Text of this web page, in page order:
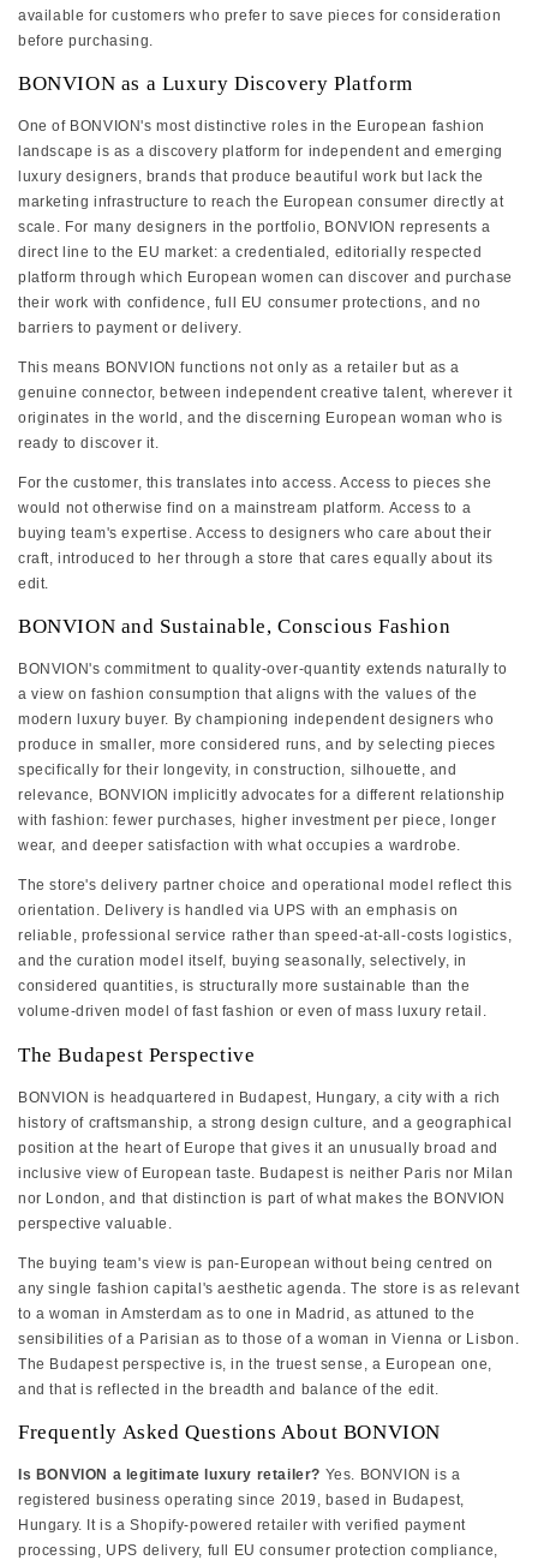
available for customers who prefer to save pieces for consideration
before purchasing.
BONVION as a Luxury Discovery Platform
One of BONVION's most distinctive roles in the European fashion
landscape is as a discovery platform for independent and emerging
luxury designers, brands that produce beautiful work but lack the
marketing infrastructure to reach the European consumer directly at
scale. For many designers in the portfolio, BONVION represents a
direct line to the EU market: a credentialed, editorially respected
platform through which European women can discover and purchase
their work with confidence, full EU consumer protections, and no
barriers to payment or delivery.
This means BONVION functions not only as a retailer but as a
genuine connector, between independent creative talent, wherever it
originates in the world, and the discerning European woman who is
ready to discover it.
For the customer, this translates into access. Access to pieces she
would not otherwise find on a mainstream platform. Access to a
buying team's expertise. Access to designers who care about their
craft, introduced to her through a store that cares equally about its
edit.
BONVION and Sustainable, Conscious Fashion
BONVION's commitment to quality-over-quantity extends naturally to
a view on fashion consumption that aligns with the values of the
modern luxury buyer. By championing independent designers who
produce in smaller, more considered runs, and by selecting pieces
specifically for their longevity, in construction, silhouette, and
relevance, BONVION implicitly advocates for a different relationship
with fashion: fewer purchases, higher investment per piece, longer
wear, and deeper satisfaction with what occupies a wardrobe.
The store's delivery partner choice and operational model reflect this
orientation. Delivery is handled via UPS with an emphasis on
reliable, professional service rather than speed-at-all-costs logistics,
and the curation model itself, buying seasonally, selectively, in
considered quantities, is structurally more sustainable than the
volume-driven model of fast fashion or even of mass luxury retail.
The Budapest Perspective
BONVION is headquartered in Budapest, Hungary, a city with a rich
history of craftsmanship, a strong design culture, and a geographical
position at the heart of Europe that gives it an unusually broad and
inclusive view of European taste. Budapest is neither Paris nor Milan
nor London, and that distinction is part of what makes the BONVION
perspective valuable.
The buying team's view is pan-European without being centred on
any single fashion capital's aesthetic agenda. The store is as relevant
to a woman in Amsterdam as to one in Madrid, as attuned to the
sensibilities of a Parisian as to those of a woman in Vienna or Lisbon.
The Budapest perspective is, in the truest sense, a European one,
and that is reflected in the breadth and balance of the edit.
Frequently Asked Questions About BONVION
Is BONVION a legitimate luxury retailer? Yes. BONVION is a
registered business operating since 2019, based in Budapest,
Hungary. It is a Shopify-powered retailer with verified payment
processing, UPS delivery, full EU consumer protection compliance,